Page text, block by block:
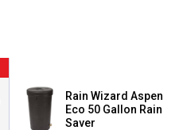
Rain Wizard Aspen
Eco 50 Gallon Rain
Saver